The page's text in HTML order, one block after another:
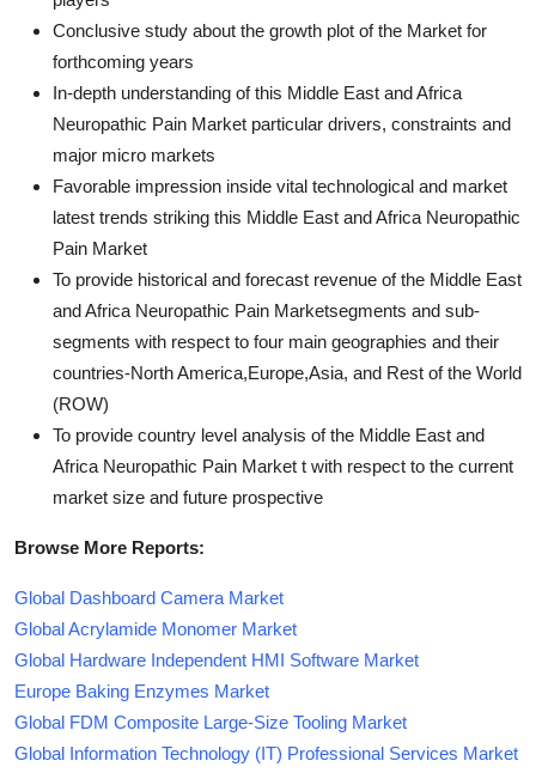
Conclusive study about the growth plot of the Market for
forthcoming years
In-depth understanding of this Middle East and Africa
Neuropathic Pain Market particular drivers, constraints and
major micro markets
Favorable impression inside vital technological and market
latest trends striking this Middle East and Africa Neuropathic
Pain Market
To provide historical and forecast revenue of the Middle East
and Africa Neuropathic Pain Marketsegments and sub-
segments with respect to four main geographies and their
countries-North America,Europe,Asia, and Rest of the World
(ROW)
To provide country level analysis of the Middle East and
Africa Neuropathic Pain Market t with respect to the current
market size and future prospective
Browse More Reports:
Global Dashboard Camera Market
Global Acrylamide Monomer Market
Global Hardware Independent HMI Software Market
Europe Baking Enzymes Market
Global FDM Composite Large-Size Tooling Market
Global Information Technology (IT) Professional Services Market